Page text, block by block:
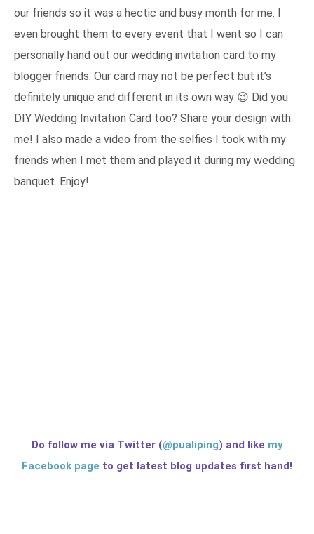
our friends so it was a hectic and busy month for me. I
even brought them to every event that I went so I can
personally hand out our wedding invitation card to my
blogger friends. Our card may not be perfect but it’s
definitely unique and different in its own way 😉 Did you
DIY Wedding Invitation Card too? Share your design with
me! I also made a video from the selfies I took with my
friends when I met them and played it during my wedding
banquet. Enjoy!
Do follow me via Twitter (@pualiping) and like my
Facebook page to get latest blog updates first hand!